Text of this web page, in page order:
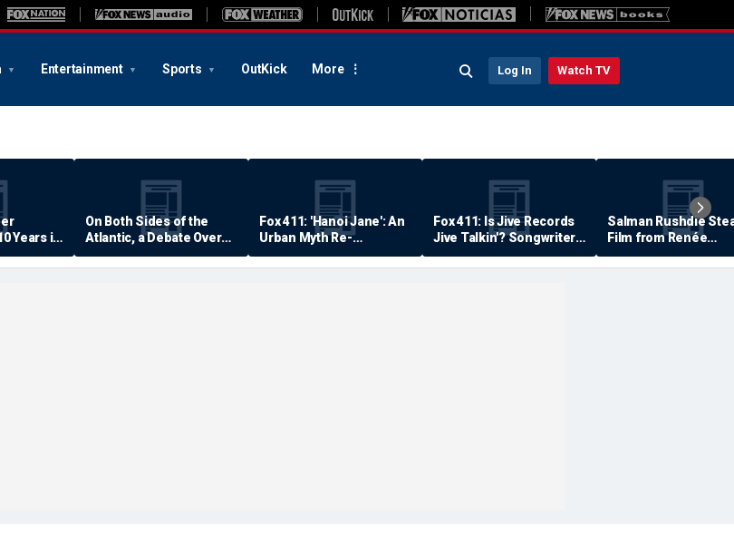
Entertainment Sports OutKick More Log In Watch TV
Years in
On Both Sides of the
Atlantic, a Debate Over
Quality of Life
Fox 411: 'Hanoi Jane': An
Urban Myth Re-
Examined
Fox 411: Is Jive Records
Jive Talkin'? Songwriter
Says He's Never Been
Paid
Salman Rushdie
Film from Renée
Zellweger… Almost